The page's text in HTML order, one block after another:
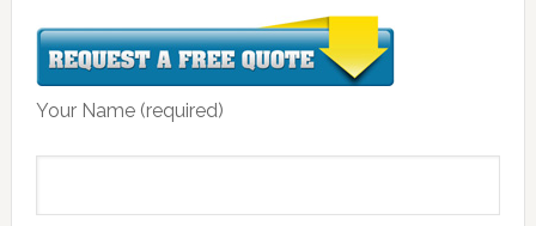
Your Name (required)